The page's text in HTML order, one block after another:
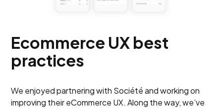
Ecommerce UX best
practices
We enjoyed partnering with Société and working on
improving their eCommerce UX. Along the way, we’ve